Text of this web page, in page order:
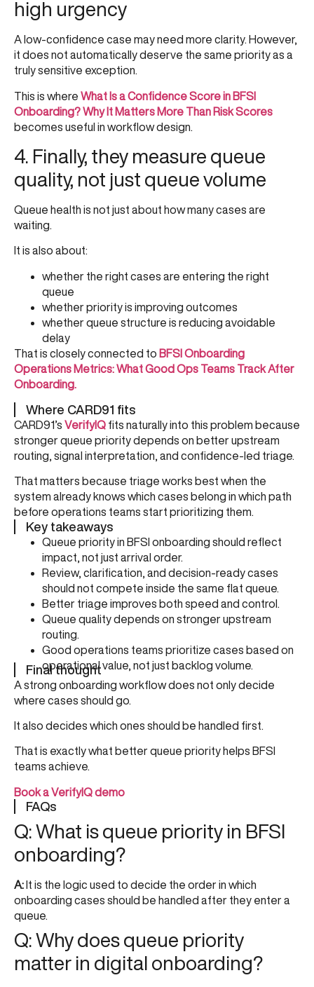
high urgency
A low-confidence case may need more clarity. However,
it does not automatically deserve the same priority as a
truly sensitive exception.
This is where What Is a Confidence Score in BFSI
Onboarding? Why It Matters More Than Risk Scores
becomes useful in workflow design.
4. Finally, they measure queue
quality, not just queue volume
Queue health is not just about how many cases are
waiting.
It is also about:
whether the right cases are entering the right
queue
whether priority is improving outcomes
whether queue structure is reducing avoidable
delay
That is closely connected to BFSI Onboarding
Operations Metrics: What Good Ops Teams Track After
Onboarding
Where CARD91 fits
CARD91’s VerifyIQ fits naturally into this problem because
stronger queue priority depends on better upstream
routing, signal interpretation, and confidence-led triage.
That matters because triage works best when the
system already knows which cases belong in which path
before operations teams start prioritizing them.
Key takeaways
Queue priority in BFSI onboarding should reflect
impact, not just arrival order.
Review, clarification, and decision-ready cases
should not compete inside the same flat queue.
Better triage improves both speed and control.
Queue quality depends on stronger upstream
routing.
Good operations teams prioritize cases based on
operational value, not just backlog volume.
Final thought
A strong onboarding workflow does not only decide
where cases should go.
It also decides which ones should be handled first.
That is exactly what better queue priority helps BFSI
teams achieve.
Book a VerifyIQ demo
FAQs
Q: What is queue priority in BFSI
onboarding?
A: It is the logic used to decide the order in which
onboarding cases should be handled after they enter a
queue.
Q: Why does queue priority
matter in digital onboarding?